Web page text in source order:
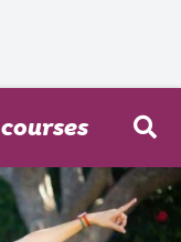
courses